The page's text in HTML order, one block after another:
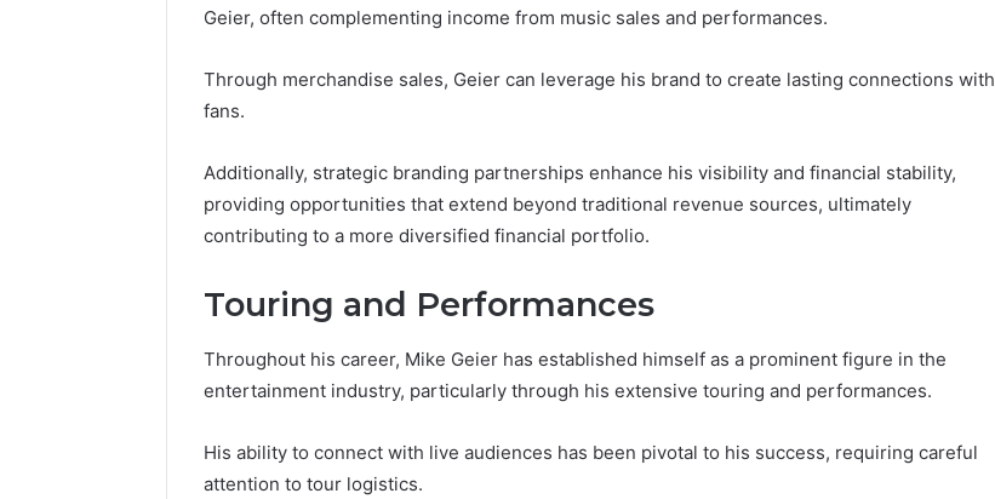
Geier, often complementing income from music sales and performances.
Through merchandise sales, Geier can leverage his brand to create lasting connections with
fans.
Additionally, strategic branding partnerships enhance his visibility and financial stability,
providing opportunities that extend beyond traditional revenue sources, ultimately
contributing to a more diversified financial portfolio.
Touring and Performances
Throughout his career, Mike Geier has established himself as a prominent figure in the
entertainment industry, particularly through his extensive touring and performances.
His ability to connect with live audiences has been pivotal to his success, requiring careful
attention to tour logistics.